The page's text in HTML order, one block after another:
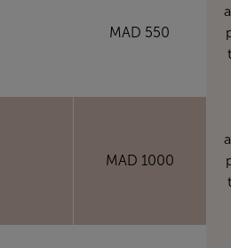
550 MAD
1000 MAD